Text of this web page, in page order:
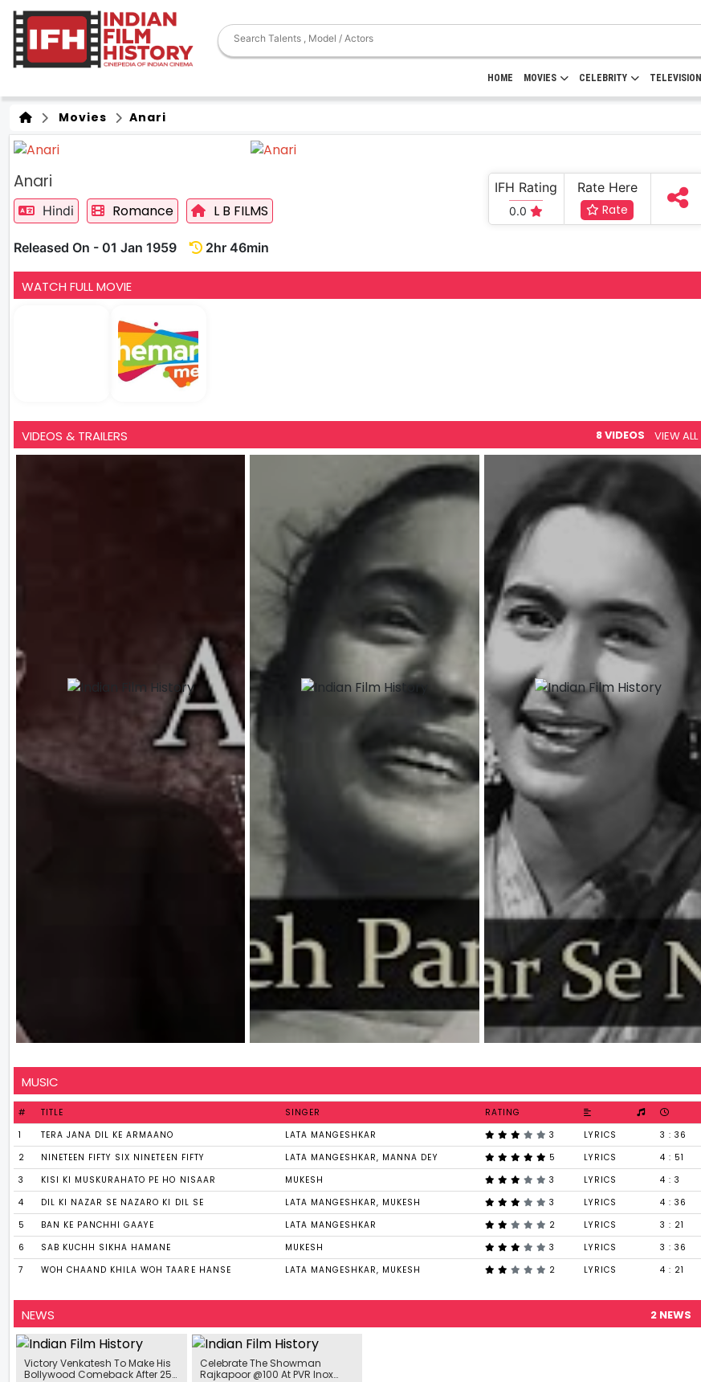
HOME MOVIES CELEBRITY TELEVISION
Movies Anari
Anari
Hindi Romance L B FILMS
Released On - 01 Jan 1959 2hr 46min
IFH Rating
0.0
Rate Here
Rate
WATCH FULL MOVIE
VIDEOS & TRAILERS 8 VIDEOS VIEW ALL
MUSIC
# TITLE SINGER
RATING
1
TERA JANA DIL KE ARMAANO LATA MANGESHKAR 3 LYRICS
3 : 36
2
NINETEEN FIFTY SIX NINETEEN FIFTY LATA MANGESHKAR, MANNA DEY 5 LYRICS
4 : 51
3
KISI KI MUSKURAHATO PE HO NISAAR MUKESH 3 LYRICS
4 : 3
4
DIL KI NAZAR SE NAZARO KI DIL SE LATA MANGESHKAR, MUKESH 3 LYRICS
4 : 36
5
BAN KE PANCHHI GAAYE LATA MANGESHKAR 2 LYRICS
3 : 21
6
SAB KUCHH SIKHA HAMANE MUKESH 3 LYRICS
3 : 36
7
WOH CHAAND KHILA WOH TAARE HANSE LATA MANGESHKAR, MUKESH 2 LYRICS 4 : 21
NEWS 2 NEWS
Victory Venkatesh To Make His
Bollywood Comeback After 25
Celebrate The Showman
Rajkapoor @100 At PVR Inox